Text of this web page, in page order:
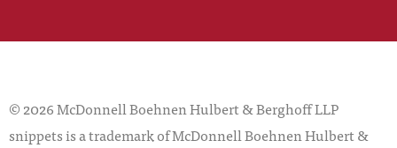
© 2026 McDonnell Boehnen Hulbert & Berghoff LLP
snippets is a trademark of McDonnell Boehnen Hulbert &